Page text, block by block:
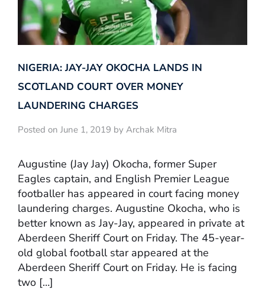
NIGERIA: JAY-JAY OKOCHA LANDS IN
SCOTLAND COURT OVER MONEY
LAUNDERING CHARGES
Posted on June 1, 2019 by Archak Mitra
Augustine (Jay Jay) Okocha, former Super
Eagles captain, and English Premier League
footballer has appeared in court facing money
laundering charges. Augustine Okocha, who is
better known as Jay-Jay, appeared in private at
Aberdeen Sheriff Court on Friday. The 45-year-
old global football star appeared at the
Aberdeen Sheriff Court on Friday. He is facing
two […]